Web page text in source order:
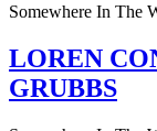
Somewhere In The
LOREN
GRUBBS